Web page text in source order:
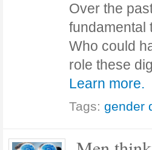
Over the
fundamental
Who could
role these
Learn more.
Tags: gender